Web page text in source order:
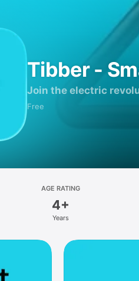
Tibber -
Join the electric
Free
AGE RATING
4+
Years